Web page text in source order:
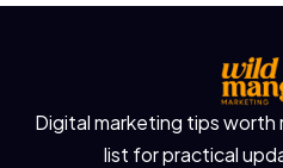
Digital marketing tips
list for practical